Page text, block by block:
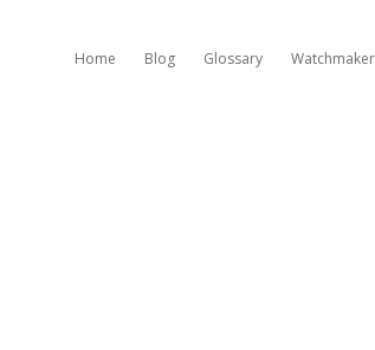
Home Blog Glossary